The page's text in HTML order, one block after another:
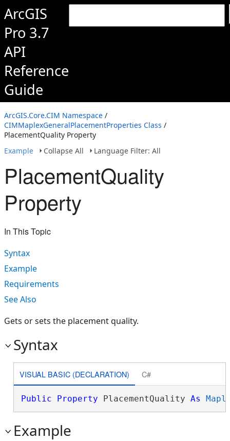
ArcGIS
Pro 3.7
API
Reference
Guide
ArcGIS.Core.CIM Namespace /
CIMMaplexGeneralPlacementProperties Class /
PlacementQuality Property
Example
Collapse All Language Filter: All
PlacementQuality
Property
In This Topic
Syntax
Example
Requirements
See Also
Gets or sets the placement quality.
Syntax
VISUAL BASIC (DECLARATION) C#
Public Property PlacementQuality As
Example